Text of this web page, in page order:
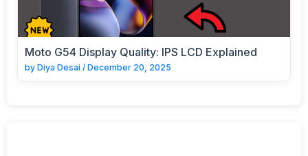
Moto G54 Display Quality: IPS LCD Explained
by Diya Desai / December 20, 2025